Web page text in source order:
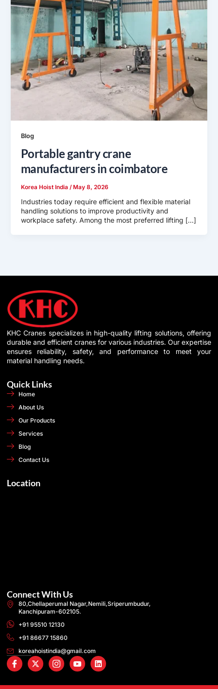
Blog
Portable gantry crane
manufacturers in coimbatore
Korea Hoist India /May 8, 2026
Industries today require efficient and flexible material
handling solutions to improve productivity and
workplace safety. Among the most preferred lifting […]
KHC Cranes specializes in high-quality lifting solutions, offering
durable and efficient cranes for various industries. Our expertise
ensures reliability, safety, and performance to meet your
material handling needs.
Quick Links
Home
About Us
Our Products
Services
Blog
Contact Us
Location
Connect With Us
80,Chellaperumal Nagar,Nemili,Sriperumbudur,
Kanchipuram-602105.
+91 95510 12130
+91 86677 15860
koreahoistindia@gmail.com
I
c
n
X
-
w
I
c
n
I
c
n
L
i
k